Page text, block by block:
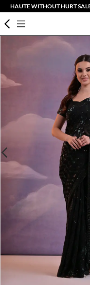
HAUTE WITHOUT HURT